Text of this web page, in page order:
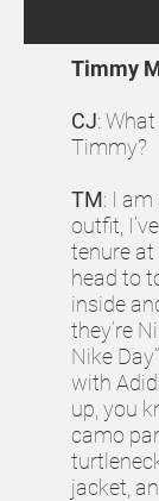
Timmy
CJ:
Timmy?
TM: I am
outfit,
tenure
head to
inside
they’re
Nike
with
up, you
camo
jacket,